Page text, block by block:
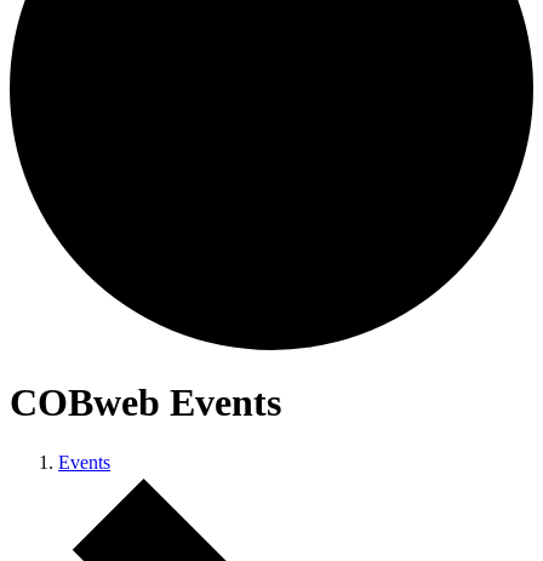
COBweb Events
Events